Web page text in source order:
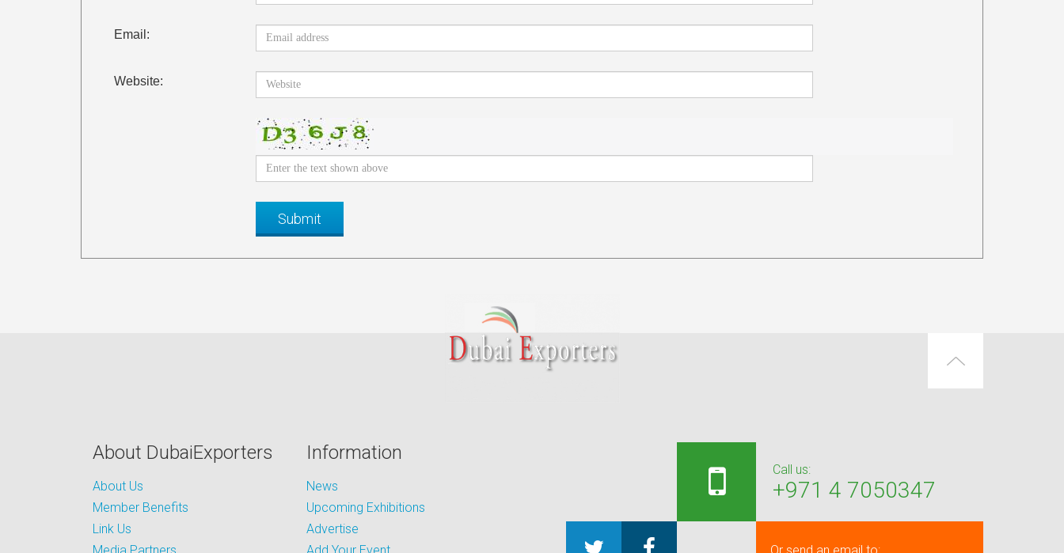
Email:
Website:
About DubaiExporters
About Us
Member Benefits
Link Us
Information
News
Upcoming Exhibitions
Advertise
Call us:
+971 4 7050347